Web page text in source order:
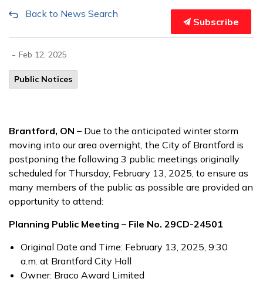
Back to News Search
Subscribe
- Feb 12, 2025
Public Notices
Brantford, ON – Due to the anticipated winter storm
moving into our area overnight, the City of Brantford is
postponing the following 3 public meetings originally
scheduled for Thursday, February 13, 2025, to ensure as
many members of the public as possible are provided an
opportunity to attend:
Planning Public Meeting – File No. 29CD-24501
Original Date and Time: February 13, 2025, 9:30
a.m. at Brantford City Hall
Owner: Braco Award Limited